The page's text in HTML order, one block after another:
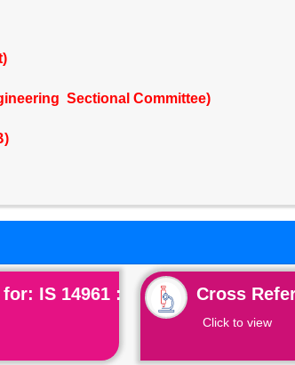
Sectional Committee)
IS 14961 :
Cross
Click to view